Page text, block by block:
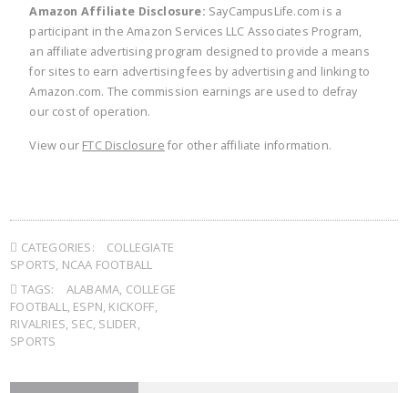
Amazon Affiliate Disclosure: SayCampusLife.com is a
participant in the Amazon Services LLC Associates Program,
an affiliate advertising program designed to provide a means
for sites to earn advertising fees by advertising and linking to
Amazon.com. The commission earnings are used to defray
our cost of operation.
View our FTC Disclosure for other affiliate information.
CATEGORIES:
COLLEGIATE
SPORTS, NCAA FOOTBALL
TAGS:
ALABAMA, COLLEGE
FOOTBALL, ESPN, KICKOFF,
RIVALRIES, SEC, SLIDER,
SPORTS